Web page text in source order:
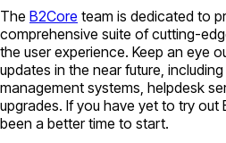
The B2Core team is dedicated to
comprehensive suite of cutting-
the user experience. Keep an eye
updates in the near future,
management systems, helpdesk
upgrades. If you have yet to try out
been a better time to start.